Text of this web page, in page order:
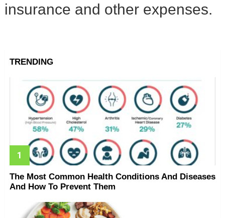
insurance and other expenses.
TRENDING
The Most Common Health Conditions And Diseases
And How To Prevent Them